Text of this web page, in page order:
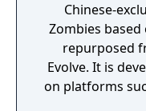
Chinese-
Zombies based
repurposed
Evolve. It is
on platforms